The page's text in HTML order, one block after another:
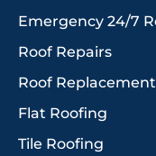
Emergency 24/7
Roof Repairs
Roof
Flat Roofing
Tile Roofing